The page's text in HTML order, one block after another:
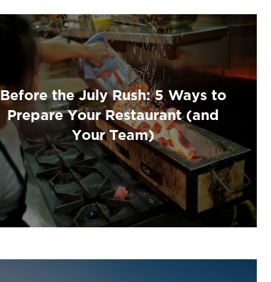
Before the July Rush: 5 Ways to
Prepare Your Restaurant (and
Your Team)